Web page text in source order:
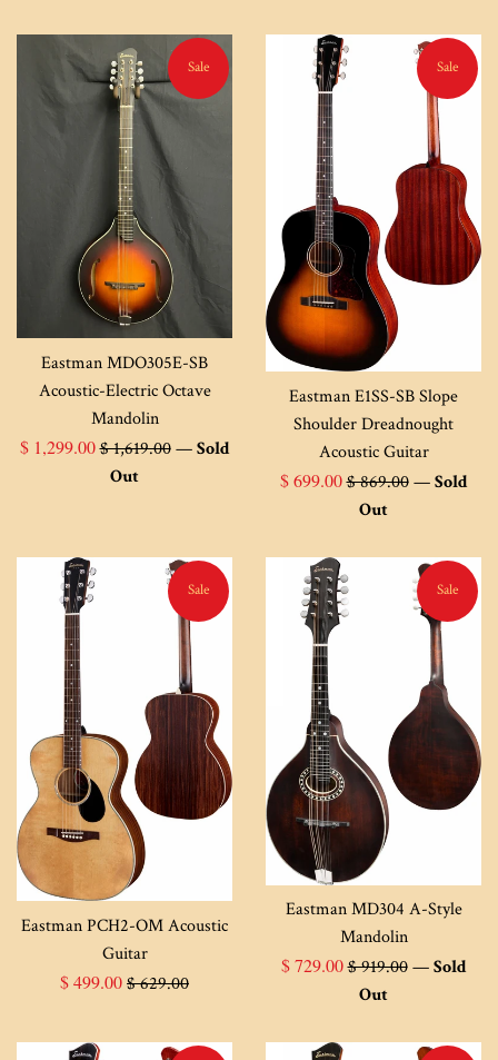
Eastman MDO305E-SB
Acoustic-Electric Octave
Mandolin
Sale
$ 1,299.00Regular
price
$ 1,619.00
Sale
—Sold
Out
Eastman E1SS-SB Slope
Shoulder Dreadnought
Acoustic Guitar
Sale
$ 699.00Regular
price
$ 869.00
Sale
—Sold
Out
Eastman PCH2-OM Acoustic
Guitar
Sale
$ 499.00Regular
$ 629.00
Sale
Eastman MD304 A-Style
Mandolin
Sale
$ 729.00Regular
price
$ 919.00
Sale
—Sold
Out